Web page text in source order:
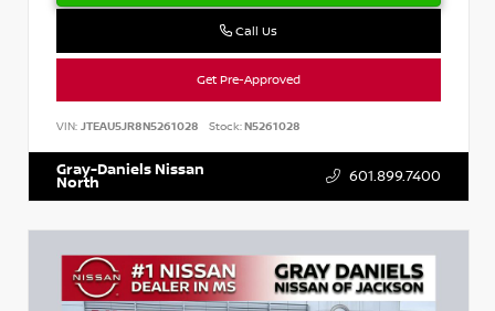
Call Us
Get Pre-Approved
VIN: JTEAU5JR8N5261028 Stock:N5261028
Gray-Daniels Nissan
North 601.899.7400